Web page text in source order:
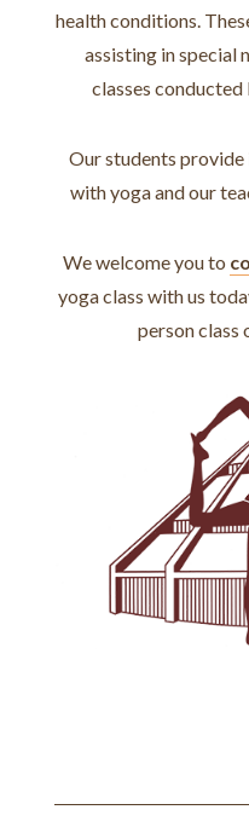
health conditions.
assisting in special
classes
Our students provide
with yoga and our
We welcome you to
yoga class with us
person class